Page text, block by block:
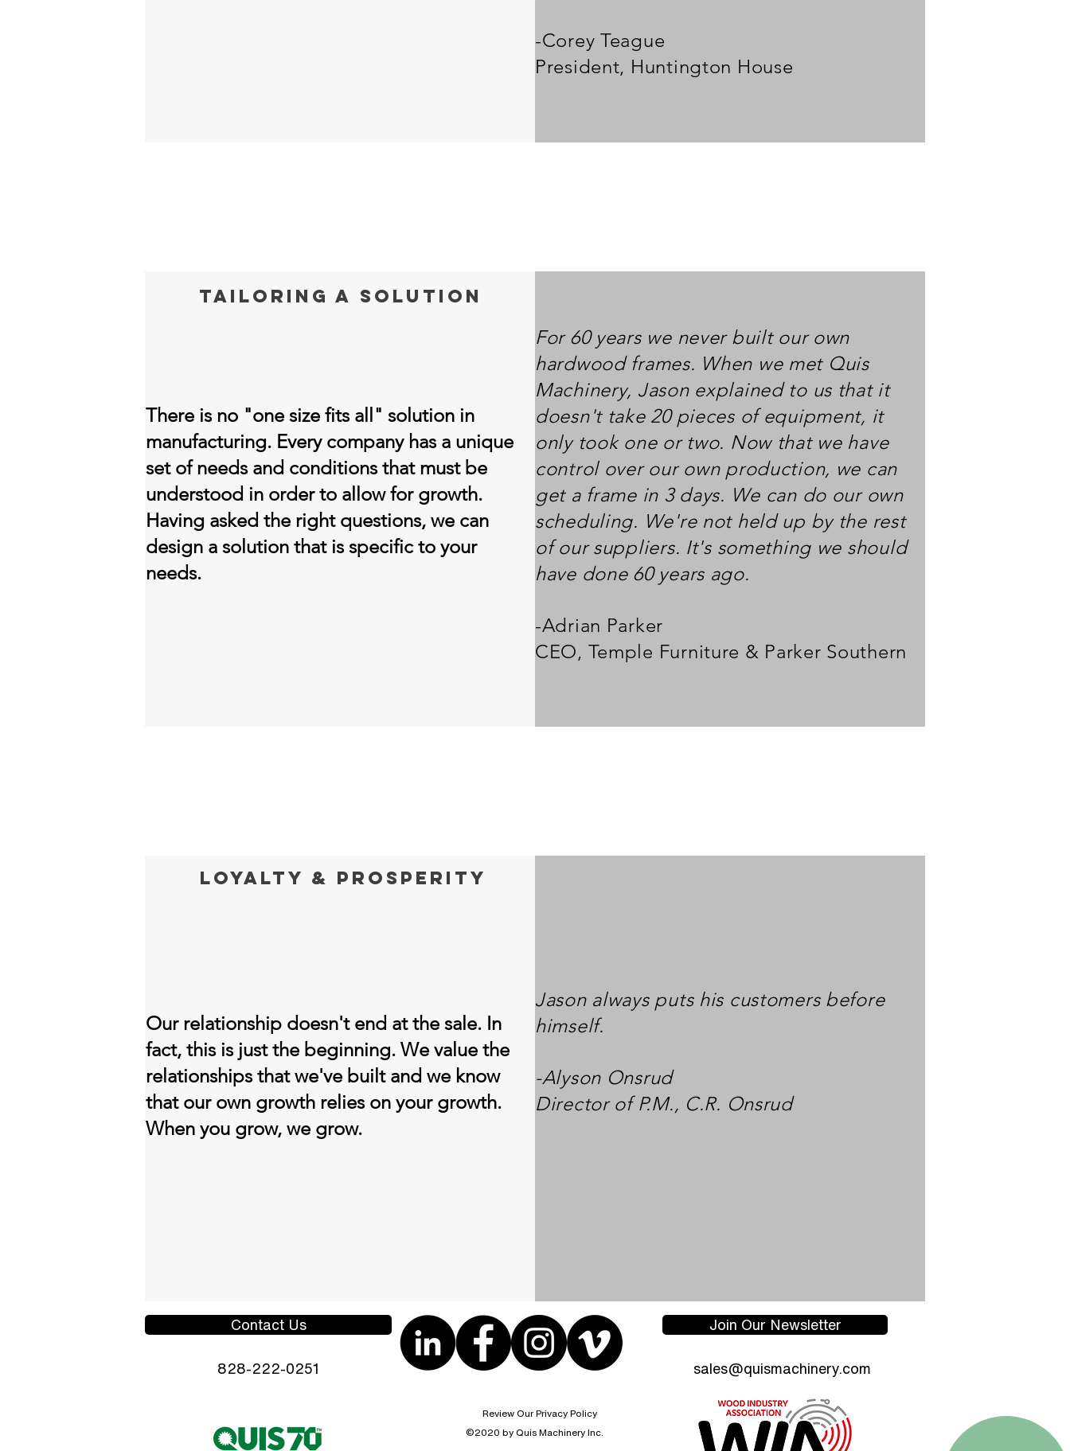
-Corey Teague
President, Huntington House
Tailoring a solution
There is no "one size fits all" solution in
manufacturing. Every company has a unique
set of needs and conditions that must be
understood in order to allow for growth.
Having asked the right questions, we can
design a solution that is specific to your
needs.
For 60 years we never built our own
hardwood frames. When we met Quis
Machinery, Jason explained to us that it
doesn't take 20 pieces of equipment, it
only took one or two. Now that we have
control over our own production, we can
get a frame in 3 days. We can do our own
scheduling. We're not held up by the rest
of our suppliers. It's something we should
have done 60 years ago.
-Adrian Parker
CEO, Temple Furniture & Parker Southern
Loyalty & prosperity
Our relationship doesn't end at the sale. In
fact, this is just the beginning. We value the
relationships that we've built and we know
that our own growth relies on your growth.
When you grow, we grow.
Jason always puts his customers before
himself.
-Alyson Onsrud
Director of P.M., C.R. Onsrud
Contact Us
828-222-0251
Review Our Privacy Policy
©2020 by Quis Machinery Inc.
Join Our Newsletter
sales@quismachinery.com